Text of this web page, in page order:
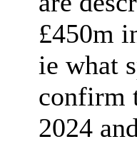
£450m
ie what
confirm
2024